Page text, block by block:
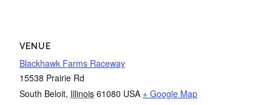
VENUE
Blackhawk Farms Raceway
15538 Prairie Rd
South Beloit, Illinois 61080 USA + Google Map